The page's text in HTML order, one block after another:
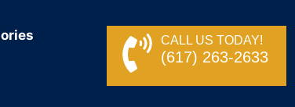
CALL US TODAY!
(617) 263-2633